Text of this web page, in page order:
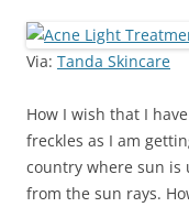
Via: Tanda Skincare
How I wish that I
freckles as I am
country where sun is
from the sun rays.